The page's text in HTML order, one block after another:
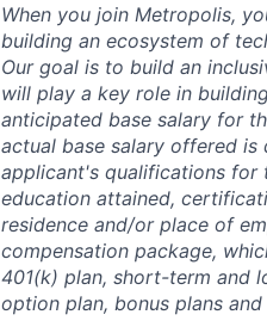
When you join Metropolis,
building an ecosystem of
Our goal is to build an
will play a key role in
anticipated base salary for
actual base salary offered is
applicant's qualifications for
education attained,
residence and/or place of
compensation package,
401(k) plan, short-term and
option plan, bonus plans and